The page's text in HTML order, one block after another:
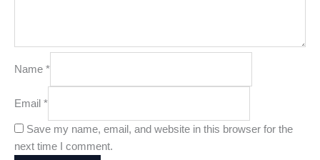
Name *
Email *
Save my name, email, and website in this browser for the
next time I comment.